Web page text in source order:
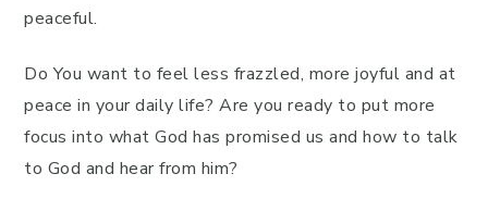
peaceful.
Do You want to feel less frazzled, more joyful and at
peace in your daily life? Are you ready to put more
focus into what God has promised us and how to talk
to God and hear from him?